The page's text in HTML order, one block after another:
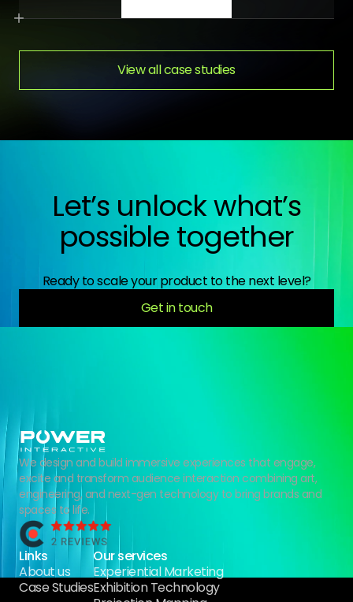
View all case studies
Let’s unlock what’s
possible together
Ready to scale your product to the next level?
Get in touch
We design and build immersive experiences that engage,
excite and transform audience interaction combining art,
engineering, and next-gen technology to bring brands and
spaces to life.
Links
About us
Case Studies
Our services
Experiential Marketing
Exhibition Technology